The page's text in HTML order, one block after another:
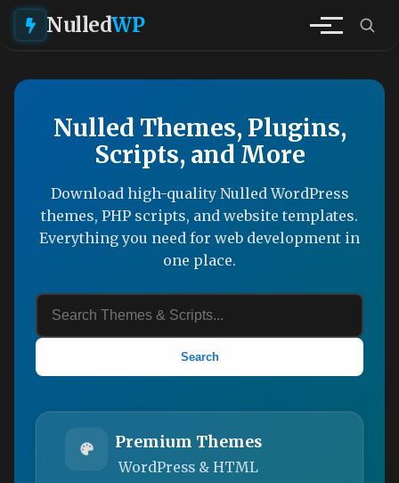
NulledWP
Nulled Themes, Plugins,
Scripts, and More
Download high-quality Nulled WordPress
themes, PHP scripts, and website templates.
Everything you need for web development in
one place.
Search
Premium Themes
WordPress & HTML